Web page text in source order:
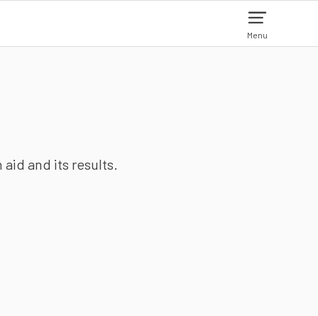
Menu
and its results.